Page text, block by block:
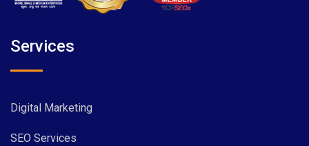
Services
Digital Marketing
SEO Services